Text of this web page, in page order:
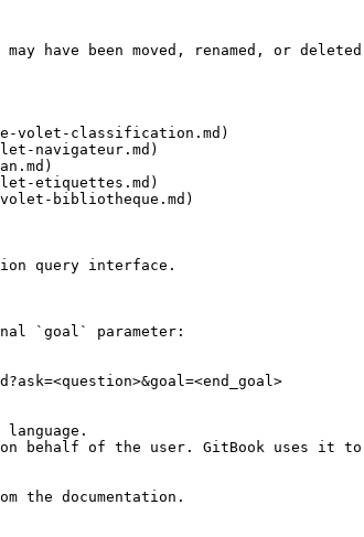
have been moved, renamed, or
volet-classification.md)
navigateur.md)
etiquettes.md)
bibliotheque.md)
query interface.
`goal` parameter:
behalf of the user. GitBook uses it
the documentation.